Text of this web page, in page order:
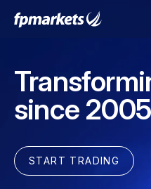
since 2005
START TRADING